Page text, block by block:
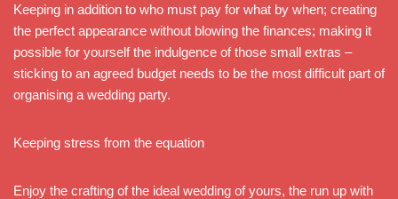
Keeping in addition to who must pay for what by when; creating
the perfect appearance without blowing the finances; making it
possible for yourself the indulgence of those small extras –
sticking to an agreed budget needs to be the most difficult part of
organising a wedding party.
Keeping stress from the equation
Enjoy the crafting of the ideal wedding of yours, the run up with